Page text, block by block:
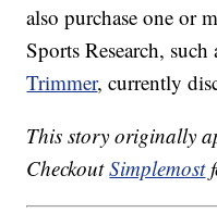
also purchase one or
Sports Research,
Trimmer, currently
This story originally
CheckoutSimplemost